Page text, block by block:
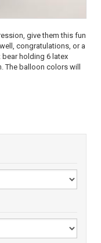
give them this fun
congratulations, or a
bear holding 6 latex
The balloon colors will